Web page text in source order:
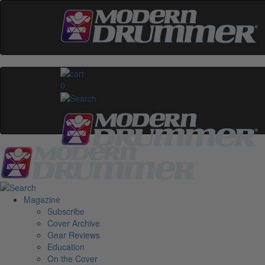
0
Magazine
Subscribe
Cover Archive
Gear Reviews
Education
On the Cover